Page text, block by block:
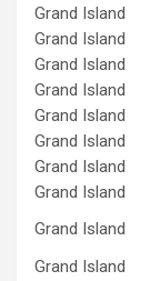
Grand Island
Grand Island
Grand Island
Grand Island
Grand Island
Grand Island
Grand Island
Grand Island
Grand Island
Grand Island